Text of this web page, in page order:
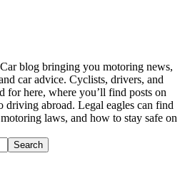
blog bringing you motoring news,
car advice. Cyclists, drivers, and
for here, where you’ll find posts on
driving abroad. Legal eagles can find
laws, and how to stay safe on